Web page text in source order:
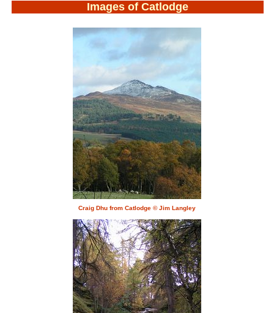
Images of Catlodge
Craig Dhu from Catlodge © Jim Langley